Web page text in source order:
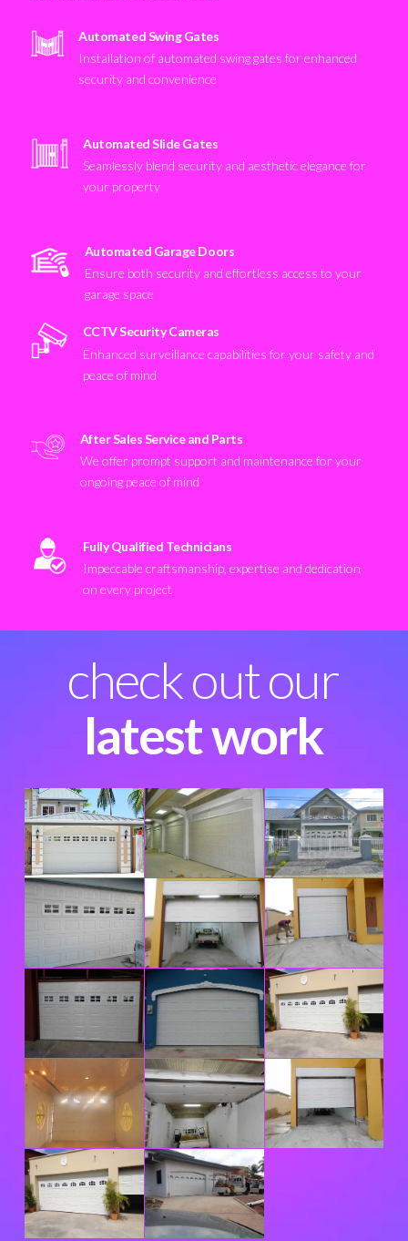
Automated Swing Gates
Installation of automated swing gates for enhanced
security and convenience
Automated Slide Gates
Seamlessly blend security and aesthetic elegance for
your property
Automated Garage Doors
Ensure both security and effortless access to your
garage space
CCTV Security Cameras
Enhanced surveillance capabilities for your safety and
peace of mind
After Sales Service and Parts
We offer prompt support and maintenance for your
ongoing peace of mind
Fully Qualified Technicians
Impeccable craftsmanship, expertise and dedication
on every project
check out our
latest work